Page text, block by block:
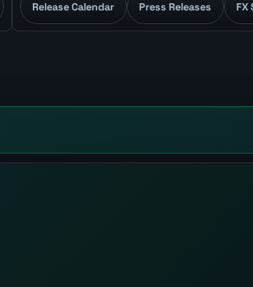
Release Calendar Press Releases FX